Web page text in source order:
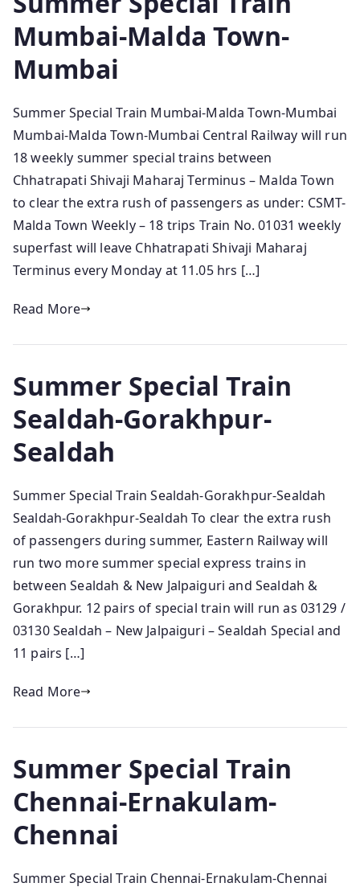
Mumbai-Malda Town-
Mumbai
Summer Special Train Mumbai-Malda Town-Mumbai
Mumbai-Malda Town-Mumbai Central Railway will run
18 weekly summer special trains between
Chhatrapati Shivaji Maharaj Terminus – Malda Town
to clear the extra rush of passengers as under: CSMT-
Malda Town Weekly – 18 trips Train No. 01031 weekly
superfast will leave Chhatrapati Shivaji Maharaj
Terminus every Monday at 11.05 hrs […]
Read More
Summer Special Train
Sealdah-Gorakhpur-
Sealdah
Summer Special Train Sealdah-Gorakhpur-Sealdah
Sealdah-Gorakhpur-Sealdah To clear the extra rush
of passengers during summer, Eastern Railway will
run two more summer special express trains in
between Sealdah & New Jalpaiguri and Sealdah &
Gorakhpur. 12 pairs of special train will run as 03129 /
03130 Sealdah – New Jalpaiguri – Sealdah Special and
11 pairs […]
Read More
Summer Special Train
Chennai-Ernakulam-
Chennai
Summer Special Train Chennai-Ernakulam-Chennai